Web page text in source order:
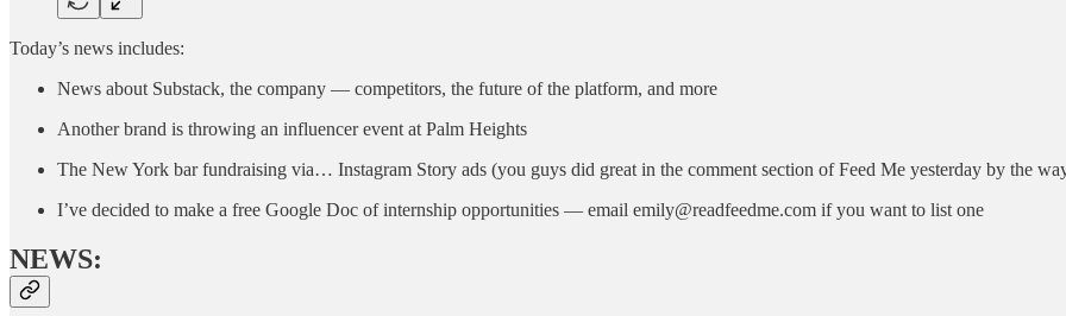
Today’s news includes:
News about Substack, the company — competitors, the future of the platform, and more
Another brand is throwing an influencer event at Palm Heights
The New York bar fundraising via… Instagram Story ads (you guys did great in the comment section of Feed Me yesterday by the
I’ve decided to make a free Google Doc of internship opportunities — email emily@readfeedme.com if you want to list one
NEWS: